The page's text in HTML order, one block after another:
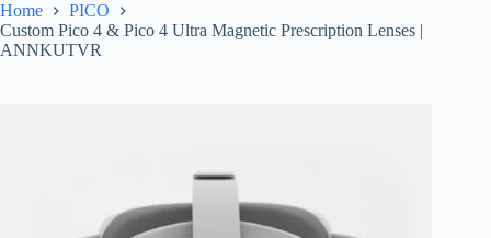
Home
PICO
Custom Pico 4 & Pico 4 Ultra Magnetic Prescription Lenses |
ANNKUTVR